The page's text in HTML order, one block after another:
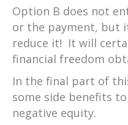
Option B does not
or the payment, but
reduce it! It will
financial freedom
In the final part of
some side benefits
negative equity.